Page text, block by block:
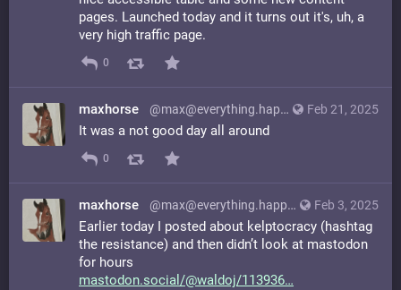
pages. Launched today and it turns out it's, uh, a
very high traffic page.
0
Feb 21, 2025
maxhorse @max@everything.happens.horse
It was a not good day all around
0
Feb 3, 2025
maxhorse @max@everything.happens.horse
Earlier today I posted about kelptocracy (hashtag
the resistance) and then didn’t look at mastodon
for hours
mastodon.social/@waldoj/113936